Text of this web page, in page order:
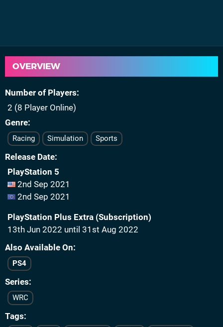
OVERVIEW
Number of Players
2 (8 Player Online)
Genre
Racing Simulation Sports
Release Date
PlayStation 5
2nd Sep 2021
2nd Sep 2021
PlayStation Plus Extra (Subscription)
13th Jun 2022 until 31st Aug 2022
Also Available On
PS4
Series
WRC
Tags